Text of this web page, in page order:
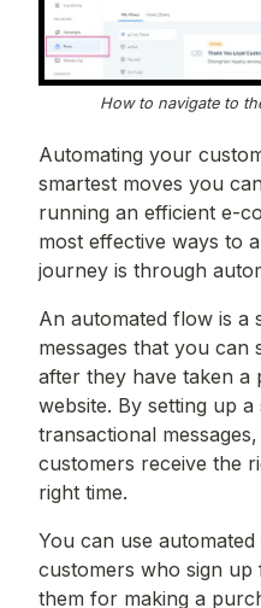
How to navigate to
Automating your
smartest moves you
running an efficient e-
most effective ways to
journey is through
An automated flow is a
messages that you
after they have taken
website. By setting up
transactional
customers receive the
right time.
You can use
customers who sign
them for making a